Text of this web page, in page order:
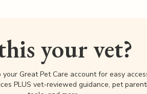
your vet?
Great Pet Care account for easy
PLUS vet-reviewed guidance, pet